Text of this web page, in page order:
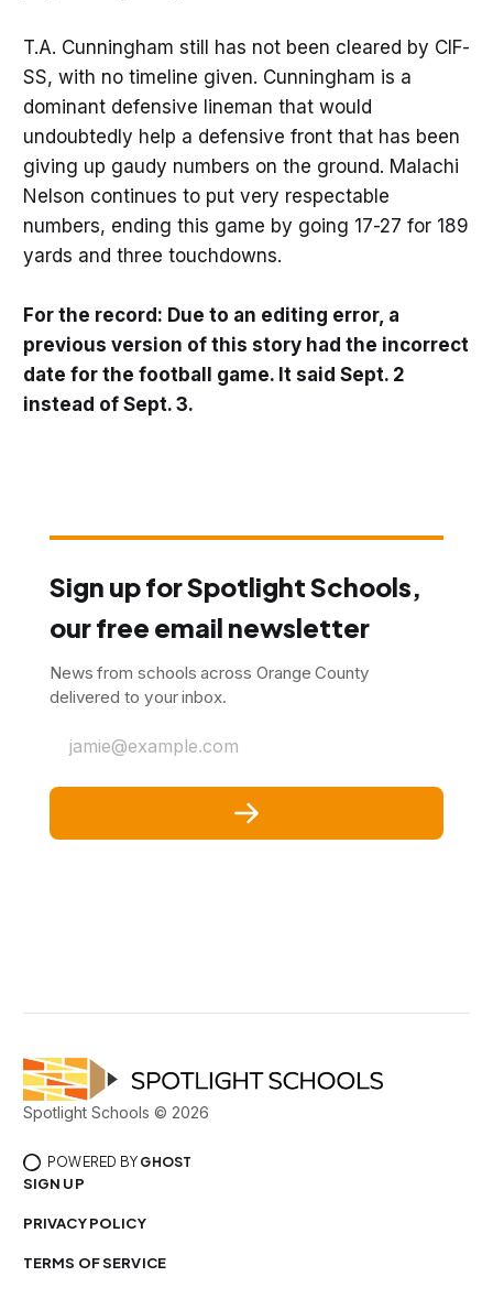
T.A. Cunningham still has not been cleared by CIF-
SS, with no timeline given. Cunningham is a
dominant defensive lineman that would
undoubtedly help a defensive front that has been
giving up gaudy numbers on the ground. Malachi
Nelson continues to put very respectable
numbers, ending this game by going 17-27 for 189
yards and three touchdowns.
For the record: Due to an editing error, a
previous version of this story had the incorrect
date for the football game. It said Sept. 2
instead of Sept. 3.
Sign up for Spotlight Schools,
our free email newsletter
News from schools across Orange County
delivered to your inbox.
jamie@example.com
Spotlight Schools © 2026
POWERED BY GHOST
SIGN UP
PRIVACY POLICY
TERMS OF SERVICE